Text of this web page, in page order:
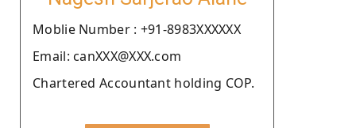
Moblie Number : +91-8983XXXXXX
Email: canXXX@XXX.com
Chartered Accountant holding COP.